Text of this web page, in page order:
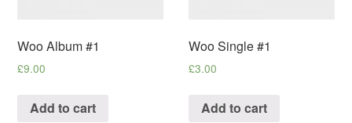
Woo Album #1
£9.00
Add to cart
Woo Single #1
£3.00
Add to cart